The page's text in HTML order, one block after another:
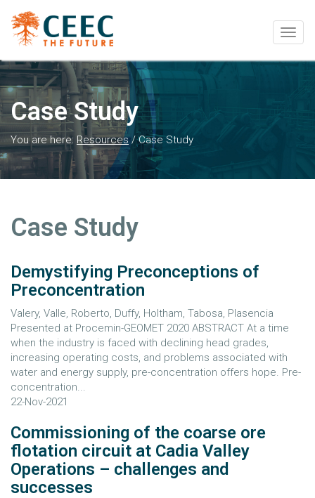
Case Study
You are here: Resources/Case Study
Case Study
Demystifying Preconceptions of
Preconcentration
Valery, Valle, Roberto, Duffy, Holtham, Tabosa, Plasencia
Presented at Procemin-GEOMET 2020 ABSTRACT At a time
when the industry is faced with declining head grades,
increasing operating costs, and problems associated with
water and energy supply, pre-concentration offers hope. Pre-
concentration...
22-Nov-2021
Commissioning of the coarse ore
flotation circuit at Cadia Valley
Operations – challenges and
successes